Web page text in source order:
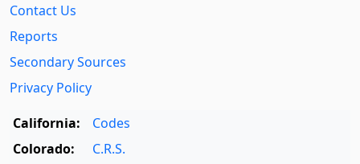
Contact Us
Reports
Secondary Sources
Privacy Policy
California:
Codes
Colorado:
C.R.S.